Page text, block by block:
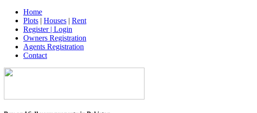
Home
Plots | Houses | Rent
Register | Login
Owners Registration
Agents Registration
Contact